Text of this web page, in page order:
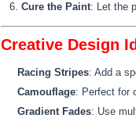
Cure the Paint: Let the
Creative Design
Racing Stripes: Add a
Camouflage: Perfect for
Gradient Fades: Use